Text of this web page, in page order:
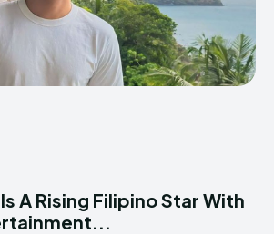
A Rising Filipino Star With